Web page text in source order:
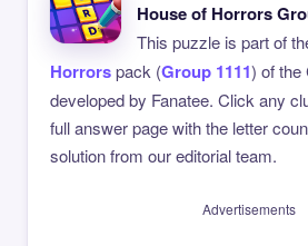
House of Horrors
This puzzle is part of
Horrorspack (Group 1111) of the
developed by Fanatee. Click any
full answer page with the letter
solution from our editorial team.
Advertisements